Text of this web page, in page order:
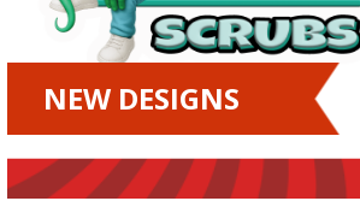
NEW DESIGNS